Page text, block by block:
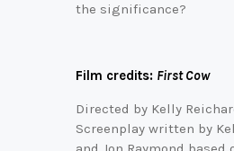
the significance?
Film credits: First Cow
Directed by Kelly
Screenplay written by